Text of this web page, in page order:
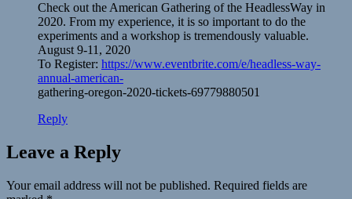
Check out the American Gathering of the HeadlessWay in
2020. From my experience, it is so important to do the
experiments and a workshop is tremendously valuable.
August 9-11, 2020
To Register: https://www.eventbrite.com/e/headless-way-
annual-american-
gathering-oregon-2020-tickets-69779880501
Reply
Leave a Reply
Your email address will not be published. Required fields are